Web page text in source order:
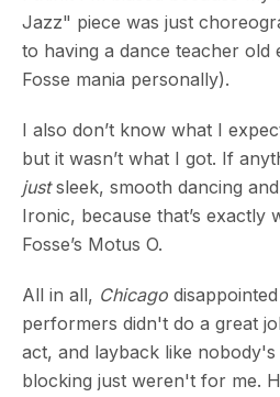
Jazz" piece was just
to having a dance teacher old
Fosse mania personally).
I also don’t know what I
but it wasn’t what I got. If
justsleek, smooth dancing
Ironic, because that’s exactly
Fosse’s Motus O.
All in all, Chicago
performers didn't do a great
act, and layback like
blocking just weren't for me.